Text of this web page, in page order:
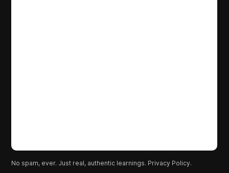
No spam, ever. Just real, authentic learnings. Privacy Policy.